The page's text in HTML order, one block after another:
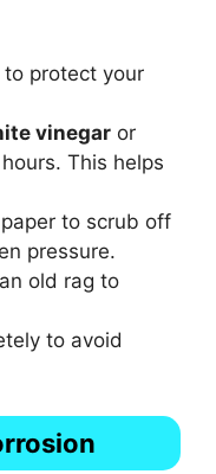
protect your
vinegar or
This helps
to scrub off
pressure.
old rag to
to avoid